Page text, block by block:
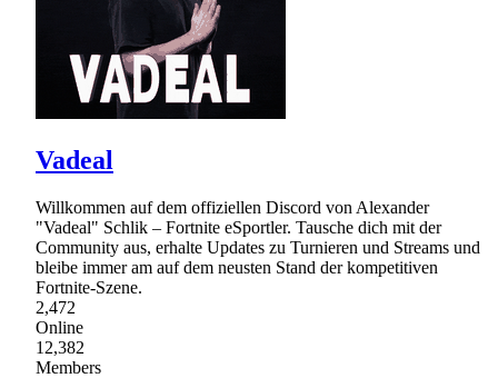
Vadeal
Willkommen auf dem offiziellen Discord von Alexander
"Vadeal" Schlik – Fortnite eSportler. Tausche dich mit der
Community aus, erhalte Updates zu Turnieren und Streams und
bleibe immer am auf dem neusten Stand der kompetitiven
Fortnite-Szene.
2,472
Online
12,382
Members